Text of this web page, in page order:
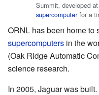
Summit, developed
supercomputerfor a
ORNL has been home to
supercomputers in the
(Oak Ridge Automatic
science research.
In 2005, Jaguar was